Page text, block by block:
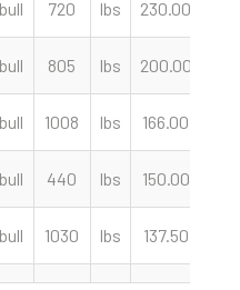
720 lbs 230.00
805 lbs 200.00
1008 lbs 166.00
440 lbs 150.00
1030 lbs 137.50